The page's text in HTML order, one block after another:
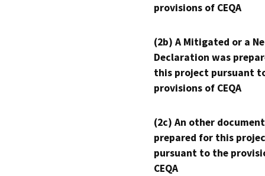
provisions of CEQA
(2b) A Mitigated or a
Declaration was
this project pursuant
provisions of CEQA
(2c) An other
prepared for this
pursuant to the
CEQA